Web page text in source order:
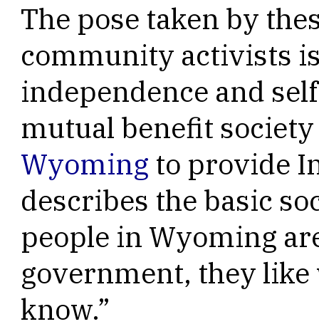
The pose taken by
community activists
independence and
mutual benefit
Wyoming to provide
describes the basic
people in Wyoming
government, they
know.”